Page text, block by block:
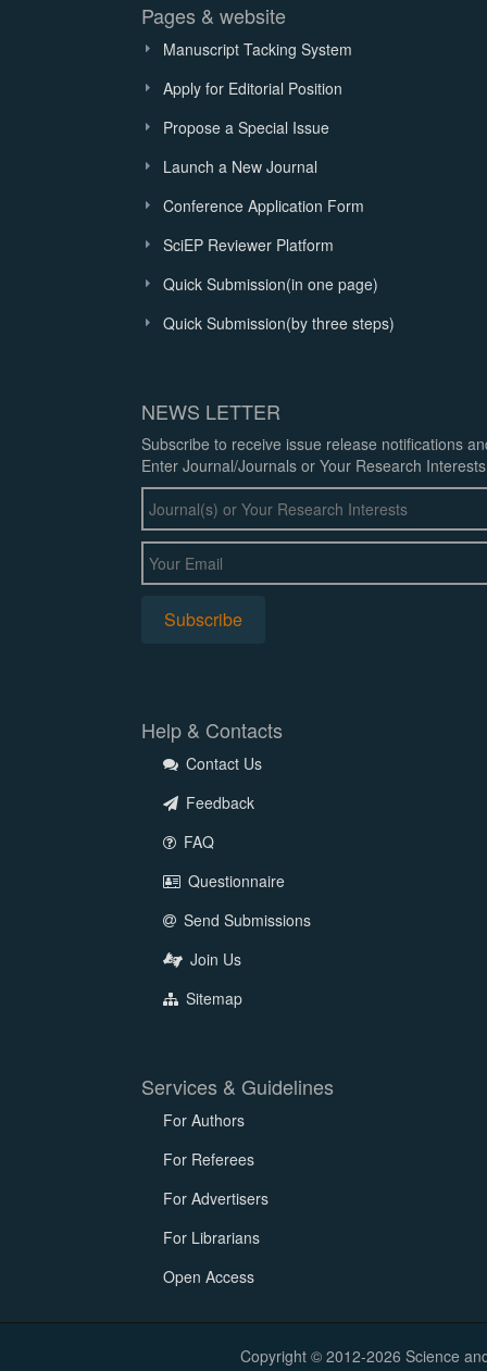
Pages & website
Manuscript Tacking System
Apply for Editorial Position
Propose a Special Issue
Launch a New Journal
Conference Application Form
SciEP Reviewer Platform
Quick Submission(in one page)
Quick Submission(by three steps)
NEWS LETTER
Subscribe to receive issue release notifications
Enter Journal/Journals or Your Research
Help & Contacts
Contact Us
Feedback
FAQ
Questionnaire
Send Submissions
Join Us
Sitemap
Services & Guidelines
For Authors
For Referees
For Advertisers
For Librarians
Open Access
Copyright © 2012-2026 Science